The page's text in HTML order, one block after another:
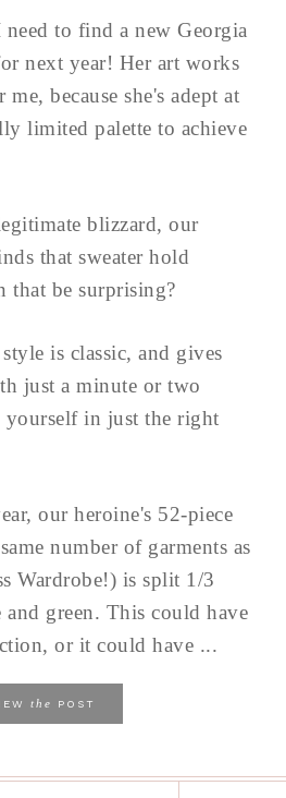
to find a new Georgia
next year! Her art works
because she's adept at
limited palette to achieve
blizzard, our
that sweater hold
that be surprising?
is classic, and gives
just a minute or two
in just the right
our heroine's 52-piece
number of garments as
Wardrobe!) is split 1/3
green. This could have
or it could have ...
the POST